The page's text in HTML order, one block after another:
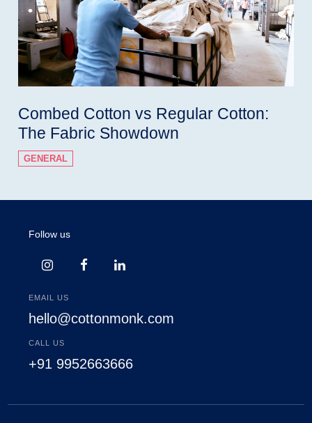
Combed Cotton vs Regular Cotton:
The Fabric Showdown
GENERAL
Follow us
EMAIL US
hello@cottonmonk.com
CALL US
+91 9952663666